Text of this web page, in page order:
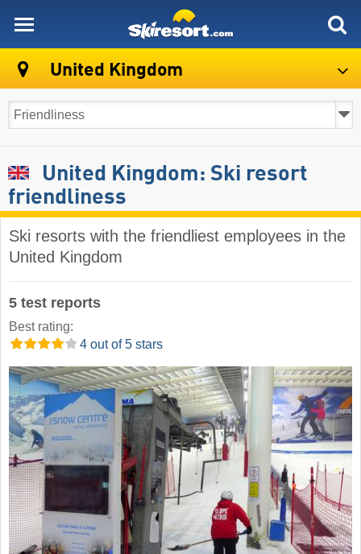
United Kingdom
United Kingdom: Ski resort
friendliness
Ski resorts with the friendliest employees in the
United Kingdom
5 test reports
Best rating:
4 out of 5 stars